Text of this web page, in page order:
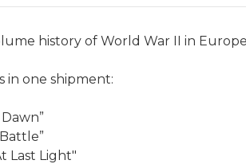
history of World War II in
in one shipment:
Last Light"